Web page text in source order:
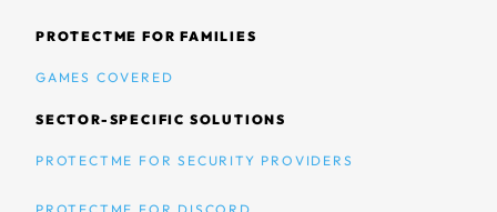
PROTECTME FOR FAMILIES
GAMES COVERED
SECTOR-SPECIFIC SOLUTIONS
PROTECTME FOR SECURITY PROVIDERS